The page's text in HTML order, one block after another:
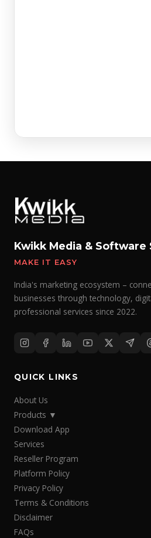
Kwikk Media & Software
MAKE IT EASY
India's marketing ecosystem –
businesses through technology,
professional services since 2022.
QUICK LINKS
About Us
Products ▼
Download App
Services
Reseller Program
Platform Policy
Privacy Policy
Terms & Conditions
Disclaimer
FAQs